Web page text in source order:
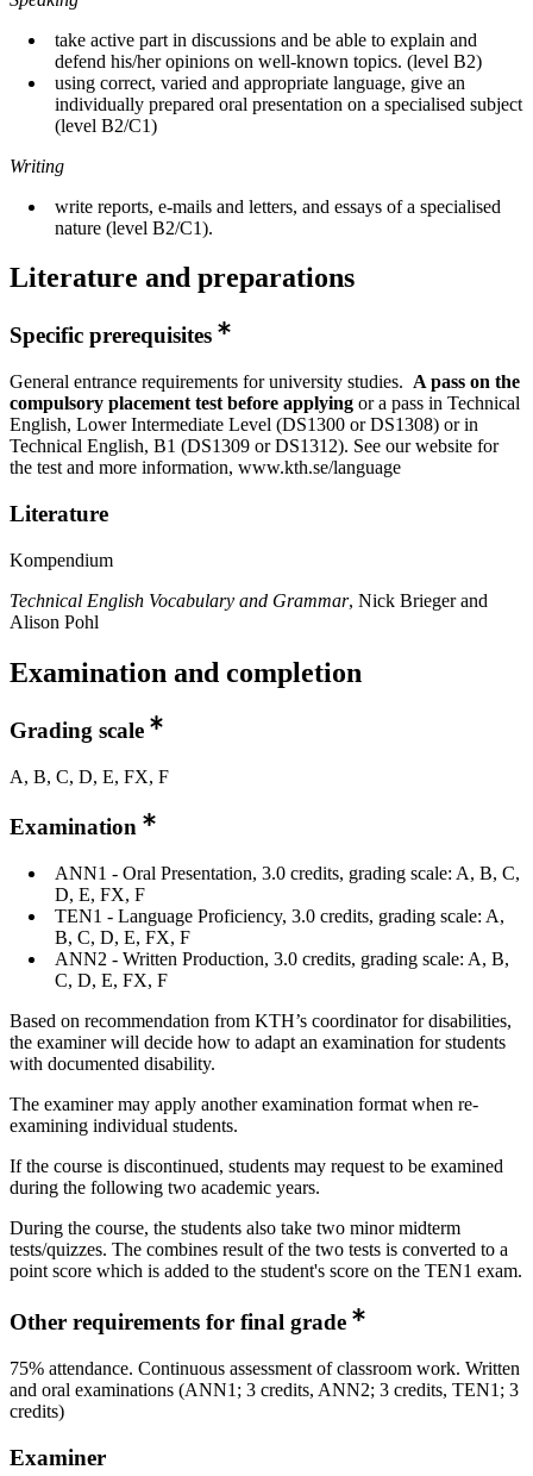
take active part in discussions and be able to explain and
defend his/her opinions on well-known topics. (level B2)
using correct, varied and appropriate language, give an
individually prepared oral presentation on a specialised subject
(level B2/C1)
Writing
write reports, e-mails and letters, and essays of a specialised
nature (level B2/C1).
Literature and preparations
Specific prerequisites
General entrance requirements for university studies. A pass on the
compulsory placement test before applying or a pass in Technical
English, Lower Intermediate Level (DS1300 or DS1308) or in
Technical English, B1 (DS1309 or DS1312). See our website for
the test and more information, www.kth.se/language
Literature
Kompendium
Technical English Vocabulary and Grammar, Nick Brieger and
Alison Pohl
Examination and completion
Grading scale
A, B, C, D, E, FX, F
Examination
ANN1 - Oral Presentation, 3.0 credits, grading scale: A, B, C,
D, E, FX, F
TEN1 - Language Proficiency, 3.0 credits, grading scale: A,
B, C, D, E, FX, F
ANN2 - Written Production, 3.0 credits, grading scale: A, B,
C, D, E, FX, F
Based on recommendation from KTH’s coordinator for disabilities,
the examiner will decide how to adapt an examination for students
with documented disability.
The examiner may apply another examination format when re-
examining individual students.
If the course is discontinued, students may request to be examined
during the following two academic years.
During the course, the students also take two minor midterm
tests/quizzes. The combines result of the two tests is converted to a
point score which is added to the student's score on the TEN1 exam.
Other requirements for final grade
75% attendance. Continuous assessment of classroom work. Written
and oral examinations (ANN1; 3 credits, ANN2; 3 credits, TEN1; 3
credits)
Examiner